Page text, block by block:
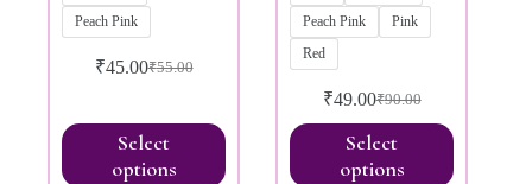
Peach Pink
₹55.00
₹45.00
Select
options
Peach Pink
Pink
Red
₹90.00
₹49.00
Select
options